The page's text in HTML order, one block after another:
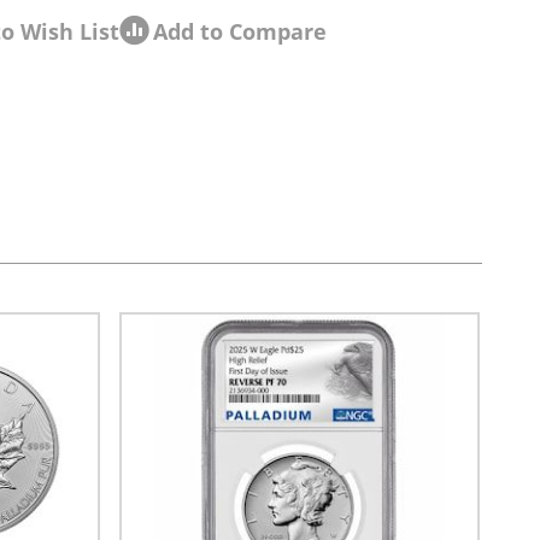
Wish List Add to Compare
navigation using the skip links.